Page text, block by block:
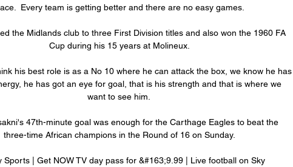
Every team is getting better and there are no easy games.
the Midlands club to three First Division titles and also won the 1960 FA
Cup during his 15 years at Molineux.
his best role is as a No 10 where he can attack the box, we know he has
he has got an eye for goal, that is his strength and that is where we
want to see him.
47th-minute goal was enough for the Carthage Eagles to beat the
three-time African champions in the Round of 16 on Sunday.
Sports | Get NOW TV day pass for &#163;9.99 | Live football on Sky